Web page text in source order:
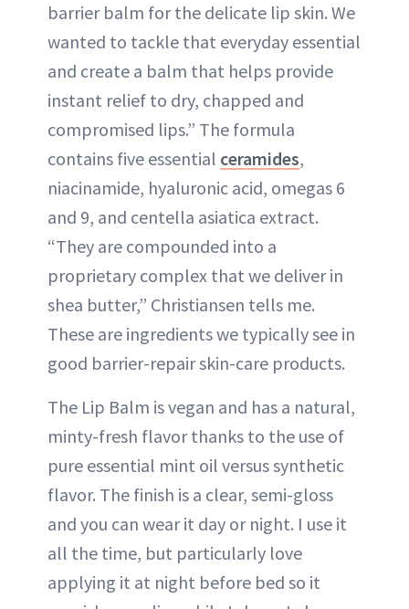
barrier balm for the delicate lip skin. We
wanted to tackle that everyday essential
and create a balm that helps provide
instant relief to dry, chapped and
compromised lips.” The formula
contains five essential ceramides,
niacinamide, hyaluronic acid, omegas 6
and 9, and centella asiatica extract.
“They are compounded into a
proprietary complex that we deliver in
shea butter,” Christiansen tells me.
These are ingredients we typically see in
good barrier-repair skin-care products.
The Lip Balm is vegan and has a natural,
minty-fresh flavor thanks to the use of
pure essential mint oil versus synthetic
flavor. The finish is a clear, semi-gloss
and you can wear it day or night. I use it
all the time, but particularly love
applying it at night before bed so it